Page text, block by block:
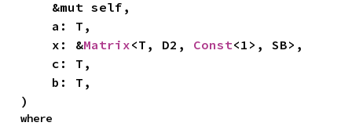
    x: &
Matrix<T, D2, Const<1>, SB>,
)
where